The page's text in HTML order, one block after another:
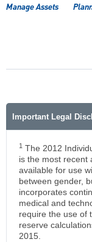
Manage Assets
Important Legal
1 The 2012
is the most recent
available for use
between gender,
incorporates
medical and
require the use of
reserve
2015.